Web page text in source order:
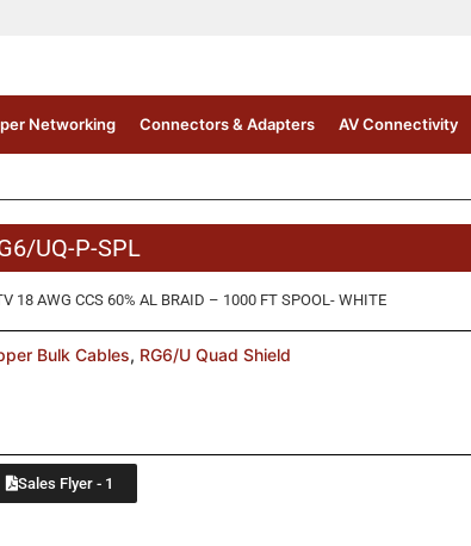
Networking Connectors & Adapters AV Connectivity
UQ-P-SPL
18 AWG CCS 60% AL BRAID – 1000 FT SPOOL- WHITE
Bulk Cables, RG6/U Quad Shield
Sales Flyer - 1